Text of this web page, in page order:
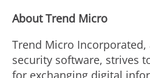
About Trend Micro
Trend Micro
security software, strives
for exchanging digital